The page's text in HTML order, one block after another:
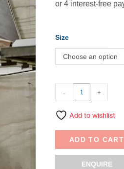
Size
Choose an option
- +
Add to wishlist
ADD TO CART
ENQUIRE